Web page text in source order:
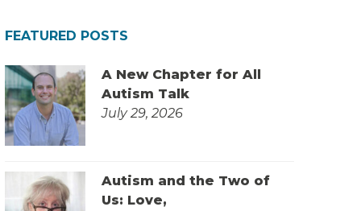
FEATURED POSTS
A New Chapter for All
Autism Talk
July 29, 2026
Autism and the Two of
Us: Love,